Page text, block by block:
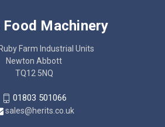
Machinery
Farm Industrial Units
Newton Abbott
TQ12 5NQ
01803 501066
sales@herits.co.uk